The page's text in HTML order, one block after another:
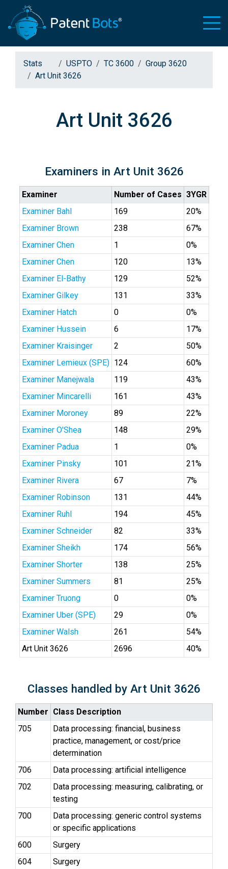
Stats USPTO TC 3600
Group 3620
Art Unit 3626
Art Unit 3626
Examiners in Art Unit 3626
Examiner Number of Cases 3YGR
Examiner Bahl
169
20%
Examiner Brown
238
67%
Examiner Chen
1
0%
Examiner Chen
120
13%
Examiner El-Bathy
129
52%
Examiner Gilkey
131
33%
Examiner Hatch
0
0%
Examiner Hussein
6
17%
Examiner Kraisinger
2
50%
Examiner Lemieux (SPE) 124
60%
Examiner Manejwala
119
43%
Examiner Mincarelli
161
43%
Examiner Moroney
89
22%
Examiner O'Shea
148
29%
Examiner Padua
1
0%
Examiner Pinsky
101
21%
Examiner Rivera
67
7%
Examiner Robinson
131
44%
Examiner Ruhl
194
45%
Examiner Schneider
82
33%
Examiner Sheikh
174
56%
Examiner Shorter
138
25%
Examiner Summers
81
25%
Examiner Truong
0
0%
Examiner Uber (SPE)
29
0%
Examiner Walsh
261
54%
Art Unit 3626
2696 40%
Classes handled by Art Unit 3626
Number Class Description
705
Data processing: financial, business
practice, management, or cost/price
determination
706
Data processing: artificial intelligence
702
Data processing: measuring, calibrating, or
testing
700
Data processing: generic control systems
or specific applications
600
Surgery
604
Surgery